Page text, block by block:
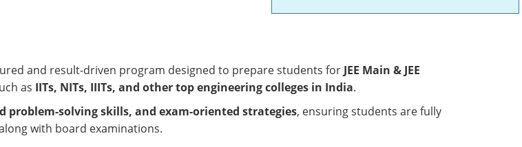
and result-driven program designed to prepare students for JEE Main & JEE
as IITs, NITs, IIITs, and other top engineering colleges in India.
problem-solving skills, and exam-oriented strategies, ensuring students are fully
with board examinations.